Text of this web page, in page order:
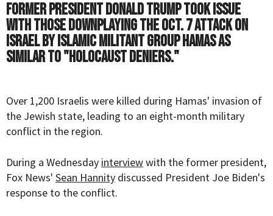
Former President Donald Trump took issue
with those downplaying the Oct. 7 attack on
Israel by Islamic militant group Hamas as
similar to "Holocaust deniers."
Over 1,200 Israelis were killed during Hamas' invasion of
the Jewish state, leading to an eight-month military
conflict in the region.
During a Wednesday interviewwith the former president,
Fox News' Sean Hannity discussed President Joe Biden's
response to the conflict.